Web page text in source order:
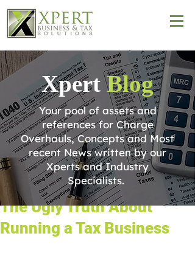
The Ugly Truth About
Running a Tax Business
XpertBlog
Your pool of assets and
references for Charge
Overhauls, Concepts and Most
recent News written by our
Xperts and Industry
Specialists.